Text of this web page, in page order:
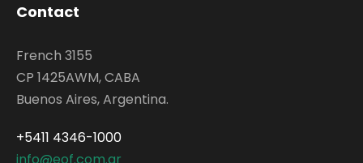
Contact
French 3155
CP 1425AWM, CABA
Buenos Aires, Argentina.
+5411 4346-1000